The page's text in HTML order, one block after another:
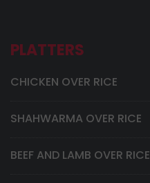
PLATTERS
CHICKEN OVER RICE
SHAHWARMA OVER RICE
BEEF AND LAMB OVER RICE